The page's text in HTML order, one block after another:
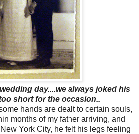
day....we always joked his
short for the occasion..
hands are dealt to certain souls,
months of my father arriving, and
York City, he felt his legs feeling